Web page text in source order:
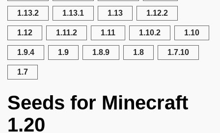
1.13.2 1.13.1 1.13 1.12.2
1.12 1.11.2 1.11 1.10.2 1.10
1.9.4 1.9 1.8.9 1.8 1.7.10
1.7
Seeds for Minecraft
1.20